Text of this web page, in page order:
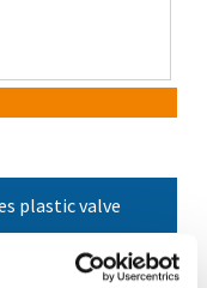
plastic valve